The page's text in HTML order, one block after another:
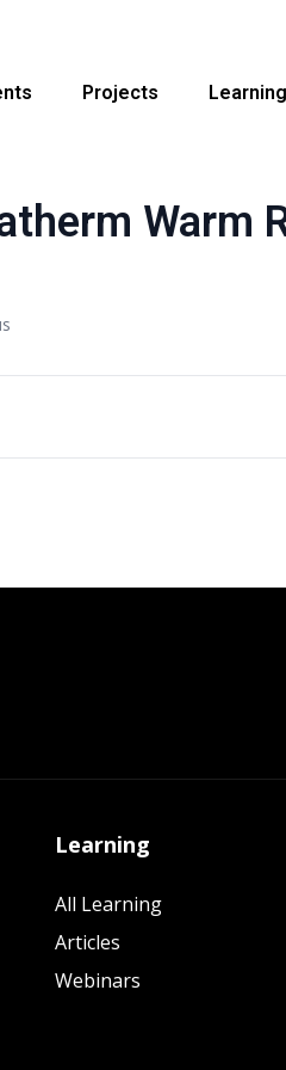
Projects Learning
Warm
Learning
All Learning
Articles
Webinars